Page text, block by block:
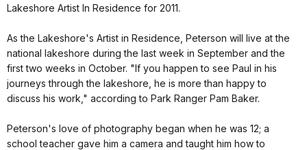
Lakeshore Artist In Residence for 2011.
As the Lakeshore's Artist in Residence, Peterson will live at the
national lakeshore during the last week in September and the
first two weeks in October. "If you happen to see Paul in his
journeys through the lakeshore, he is more than happy to
discuss his work," according to Park Ranger Pam Baker.
Peterson's love of photography began when he was 12; a
school teacher gave him a camera and taught him how to